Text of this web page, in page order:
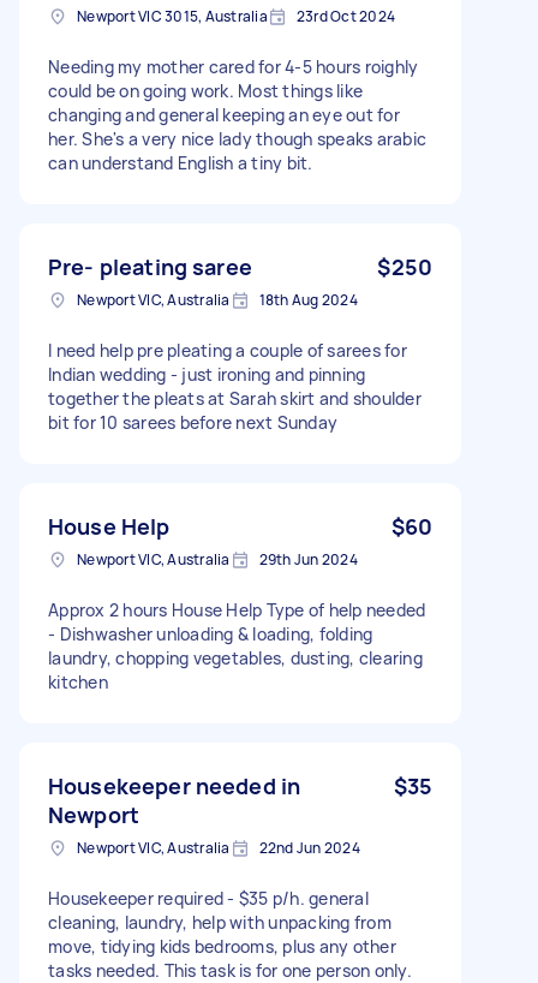
Newport VIC 3015, Australia 23rd Oct 2024
Needing my mother cared for 4-5 hours roighly
could be on going work. Most things like
changing and general keeping an eye out for
her. She's a very nice lady though speaks arabic
can understand English a tiny bit.
Pre- pleating saree $250
Newport VIC, Australia 18th Aug 2024
I need help pre pleating a couple of sarees for
Indian wedding - just ironing and pinning
together the pleats at Sarah skirt and shoulder
bit for 10 sarees before next Sunday
House Help $60
Newport VIC, Australia 29th Jun 2024
Approx 2 hours House Help Type of help needed
- Dishwasher unloading & loading, folding
laundry, chopping vegetables, dusting, clearing
kitchen
Housekeeper needed in
Newport
$35
Newport VIC, Australia 22nd Jun 2024
Housekeeper required - $35 p/h. general
cleaning, laundry, help with unpacking from
move, tidying kids bedrooms, plus any other
tasks needed. This task is for one person only.